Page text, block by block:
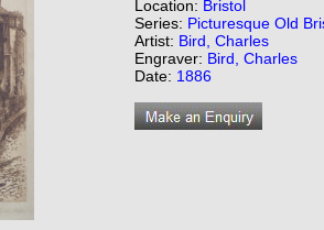
Location: Bristol
Series: Picturesque Old
Artist: Bird, Charles
Engraver: Bird, Charles
Date: 1886